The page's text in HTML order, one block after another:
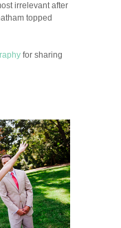
irrelevant after
topped
for sharing